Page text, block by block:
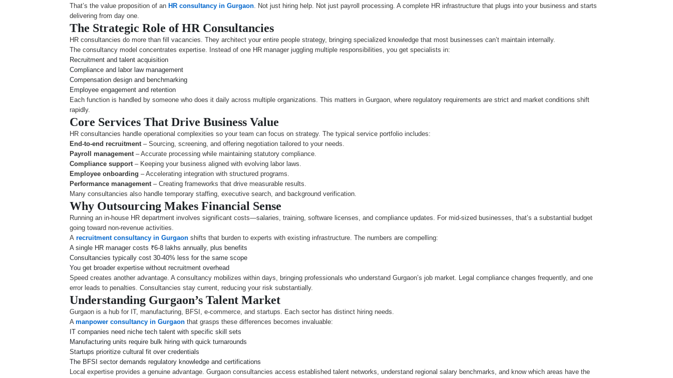
That’s the value proposition of anHR consultancy in Gurgaon . Not just hiring help. Not just payroll processing. A complete HR infrastructure that plugs into your business and starts
delivering from day one.
The Strategic Role of HR Consultancies
HR consultancies do more than fill vacancies. They architect your entire people strategy, bringing specialized knowledge that most businesses can’t maintain internally.
The consultancy model concentrates expertise. Instead of one HR manager juggling multiple responsibilities, you get specialists in:
Recruitment and talent acquisition
Compliance and labor law management
Compensation design and benchmarking
Employee engagement and retention
Each function is handled by someone who does it daily across multiple organizations. This matters in Gurgaon, where regulatory requirements are strict and market conditions shift
rapidly.
Core Services That Drive Business Value
HR consultancies handle operational complexities so your team can focus on strategy. The typical service portfolio includes:
End-to-end recruitment – Sourcing, screening, and offering negotiation tailored to your needs.
Payroll management – Accurate processing while maintaining statutory compliance.
Compliance support – Keeping your business aligned with evolving labor laws.
Employee onboarding – Accelerating integration with structured programs.
Performance management – Creating frameworks that drive measurable results.
Many consultancies also handle temporary staffing, executive search, and background verification.
Why Outsourcing Makes Financial Sense
Running an in-house HR department involves significant costs—salaries, training, software licenses, and compliance updates. For mid-sized businesses, that’s a substantial budget
going toward non-revenue activities.
A recruitment consultancy in Gurgaon shifts that burden to experts with existing infrastructure. The numbers are compelling:
A single HR manager costs ₹6-8 lakhs annually, plus benefits
Consultancies typically cost 30-40% less for the same scope
You get broader expertise without recruitment overhead
Speed creates another advantage. A consultancy mobilizes within days, bringing professionals who understand Gurgaon’s job market. Legal compliance changes frequently, and one
error leads to penalties. Consultancies stay current, reducing your risk substantially.
Understanding Gurgaon’s Talent Market
Gurgaon is a hub for IT, manufacturing, BFSI, e-commerce, and startups. Each sector has distinct hiring needs.
Amanpower consultancy in Gurgaon that grasps these differences becomes invaluable:
IT companies need niche tech talent with specific skill sets
Manufacturing units require bulk hiring with quick turnarounds
Startups prioritize cultural fit over credentials
The BFSI sector demands regulatory knowledge and certifications
Local expertise provides a genuine advantage. Gurgaon consultancies access established talent networks, understand regional salary benchmarks, and know which areas have the